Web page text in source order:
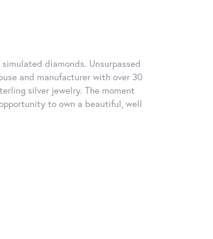
diamonds. Unsurpassed
and manufacturer with over 30
silver jewelry. The moment
to own a beautiful, well